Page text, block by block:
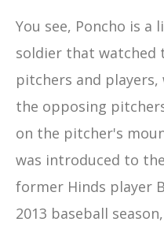
You see, Poncho is
soldier that watched
pitchers and
the opposing
on the pitcher's
was introduced to
former Hinds player
2013 baseball